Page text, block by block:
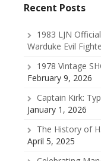
Recent Posts
1983 LJN
Warduke Evil
1978 Vintage
February 9, 2026
Captain Kirk:
January 1, 2026
The History of
April 5, 2025